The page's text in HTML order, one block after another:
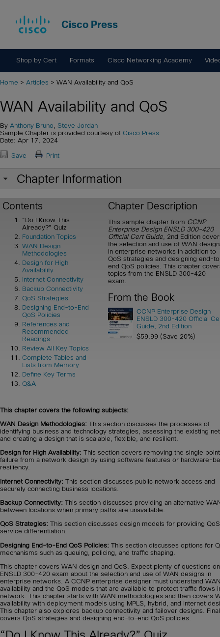
Cisco Press
Shop by Cert Formats Cisco Networking Academy
Home > Articles > WAN Availability and QoS
WAN Availability and QoS
By Anthony Bruno Steve Jordan
Sample Chapter is provided courtesy of Cisco Press
Date: Apr 17, 2024
Save Print
Chapter Information
Contents
"Do I Know This
Already?" Quiz
Foundation Topics
WAN Design
Methodologies
Design for High
Availability
Internet Connectivity
Backup Connectivity
QoS Strategies
Designing End-to-End
QoS Policies
References and
Recommended
Readings
Review All Key Topics
Complete Tables and
Lists from Memory
Define Key Terms
Q&A
Chapter Description
This sample chapter from CCNP
Enterprise Design ENSLD 300-420
Official Cert Guide , 2nd Edition
the selection and use of WAN
in enterprise networks in addition to
QoS strategies and designing end-
end QoS policies. This chapter
topics from the ENSLD 300-420
exam.
From the Book
CCNP Enterprise Design
ENSLD 300-420 Official
Guide, 2nd Edition
$59.99 (Save 20%)
This chapter covers the following subjects:
WAN Design Methodologies: This section discusses the processes of
identifying business and technology strategies, assessing the existing
and creating a design that is scalable, flexible, and resilient.
Design for High Availability: This section covers removing the single
failure from a network design by using software features or hardware-
resiliency.
Internet Connectivity: This section discusses public network access and
securely connecting business locations.
Backup Connectivity: This section discusses providing an alternative
between locations when primary paths are unavailable.
QoS Strategies: This section discusses design models for providing QoS
service differentiation.
Designing End-to-End QoS Policies: This section discusses options for
mechanisms such as queuing, policing, and traffic shaping.
This chapter covers WAN design and QoS. Expect plenty of questions
ENSLD 300-420 exam about the selection and use of WAN designs in
enterprise networks. A CCNP enterprise designer must understand
availability and the QoS models that are available to protect traffic flows
network. This chapter starts with WAN methodologies and then covers
availability with deployment models using MPLS, hybrid, and Internet
This chapter also explores backup connectivity and failover designs.
covers QoS strategies and designing end-to-end QoS policies.